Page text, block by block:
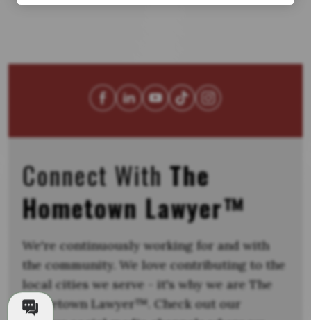
Connect WithThe
Hometown Lawyer™
We're continuously working for and with
the community. We love contributing to the
local cities we serve - it's why we are The
Hometown Lawyer™. Check out our